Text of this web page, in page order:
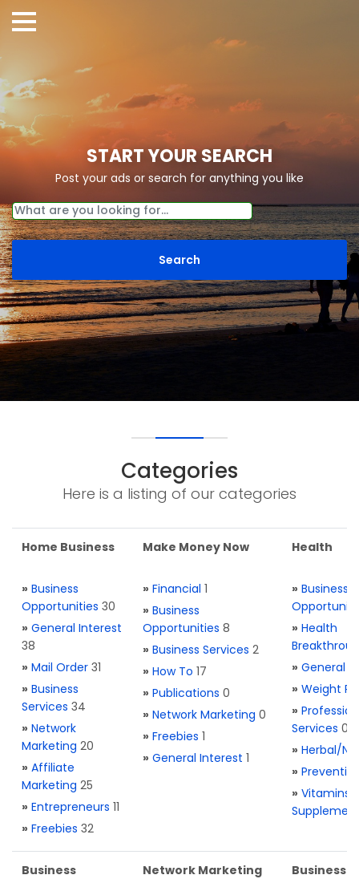
START YOUR SEARCH
Post your ads or search for anything you like
Categories
Here is a listing of our categories
Home Business
» Business
Opportunities 30
» General Interest
38
» Mail Order 31
» Business
Services 34
» Network
Marketing 20
» Affiliate
Marketing 25
» Entrepreneurs 11
» Freebies 32
Make Money Now
» Financial 1
» Business
Opportunities 8
» Business Services 2
» How To 17
» Publications 0
» Network Marketing 0
» Freebies 1
» General Interest 1
Health
» Business
» Health
» General
» Weight
»
Services 0
» Herbal/
»
» Vitamins
Business
Network Marketing Business